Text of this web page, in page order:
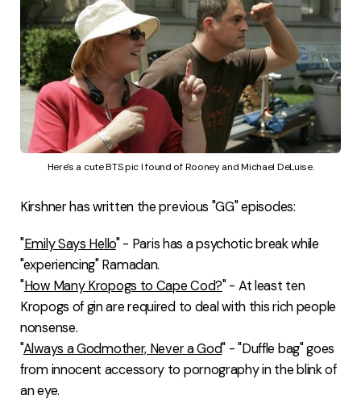
Here's a cute BTS pic I found of Rooney and Michael DeLuise.
Kirshner has written the previous "GG" episodes:
"Emily Says Hello" - Paris has a psychotic break while
"experiencing" Ramadan.
"How Many Kropogs to Cape Cod?" - At least ten
Kropogs of gin are required to deal with this rich people
nonsense.
"Always a Godmother, Never a God" - "Duffle bag" goes
from innocent accessory to pornography in the blink of
an eye.